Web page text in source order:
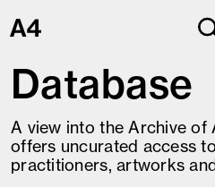
Skip
to
Database
A view into the Archive of
offers uncurated access
practitioners, artworks